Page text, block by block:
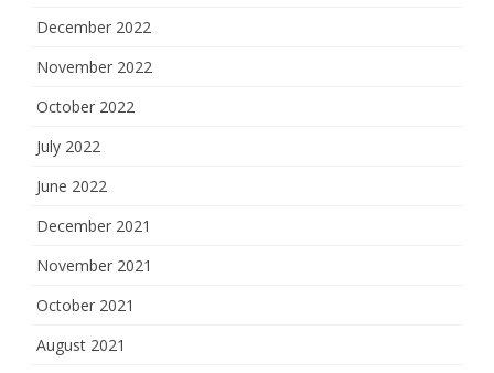
December 2022
November 2022
October 2022
July 2022
June 2022
December 2021
November 2021
October 2021
August 2021